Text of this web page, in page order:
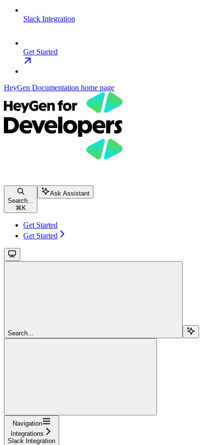
Slack Integration
Get Started
HeyGen Documentation home page
Search...
⌘K
Ask Assistant
Get Started
Get Started
Search...
Navigation
Integrations
Slack Integration